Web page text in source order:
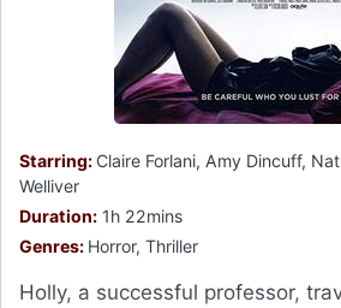
Starring: Claire Forlani, Amy Dincuff,
Welliver
Duration: 1h 22mins
Genres: Horror, Thriller
Holly, a successful professor,